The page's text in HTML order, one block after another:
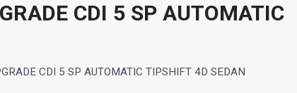
CDI 5 SP AUTOMATIC
CDI 5 SP AUTOMATIC TIPSHIFT 4D SEDAN